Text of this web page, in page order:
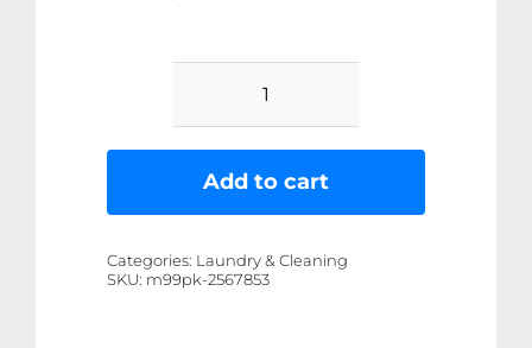
Boxin
Lint
With
Add to cart
Categories: Laundry & Cleaning
SKU: m99pk-2567853